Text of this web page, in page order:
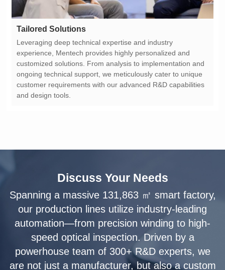
Tailored Solutions
and design tools.
Discuss Your Needs